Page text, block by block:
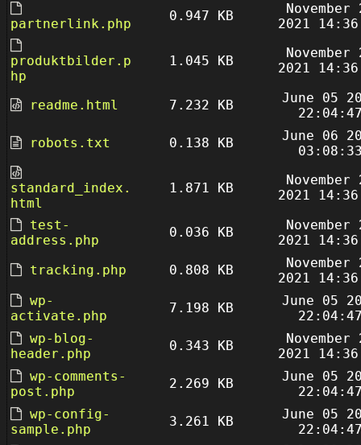
partnerlink.php
0.947 KB
November
2021
produktbilder.p
hp
1.045 KB
November
2021
readme.html 7.232 KB
June 05
robots.txt
0.138 KB
June 06
standard_index.
html
1.871 KB
November
2021
test-
address.php
0.036 KB
November
2021
tracking.php
0.808 KB
November
2021
wp-
activate.php
7.198 KB
June 05
wp-blog-
header.php
0.343 KB
November
2021
wp-comments-
post.php
2.269 KB
June 05
wp-config-
sample.php
3.261 KB
June 05